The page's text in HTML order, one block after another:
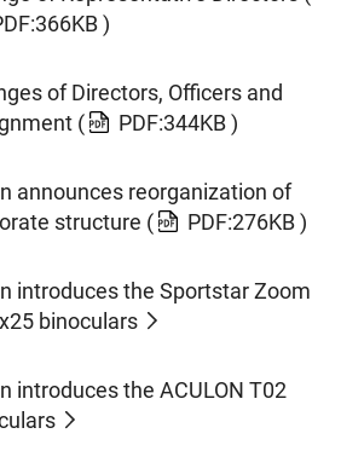
)
of Directors, Officers and
( PDF:344KB )
announces reorganization of
structure ( PDF:276KB )
introduces the Sportstar Zoom
binoculars
introduces the ACULON T02